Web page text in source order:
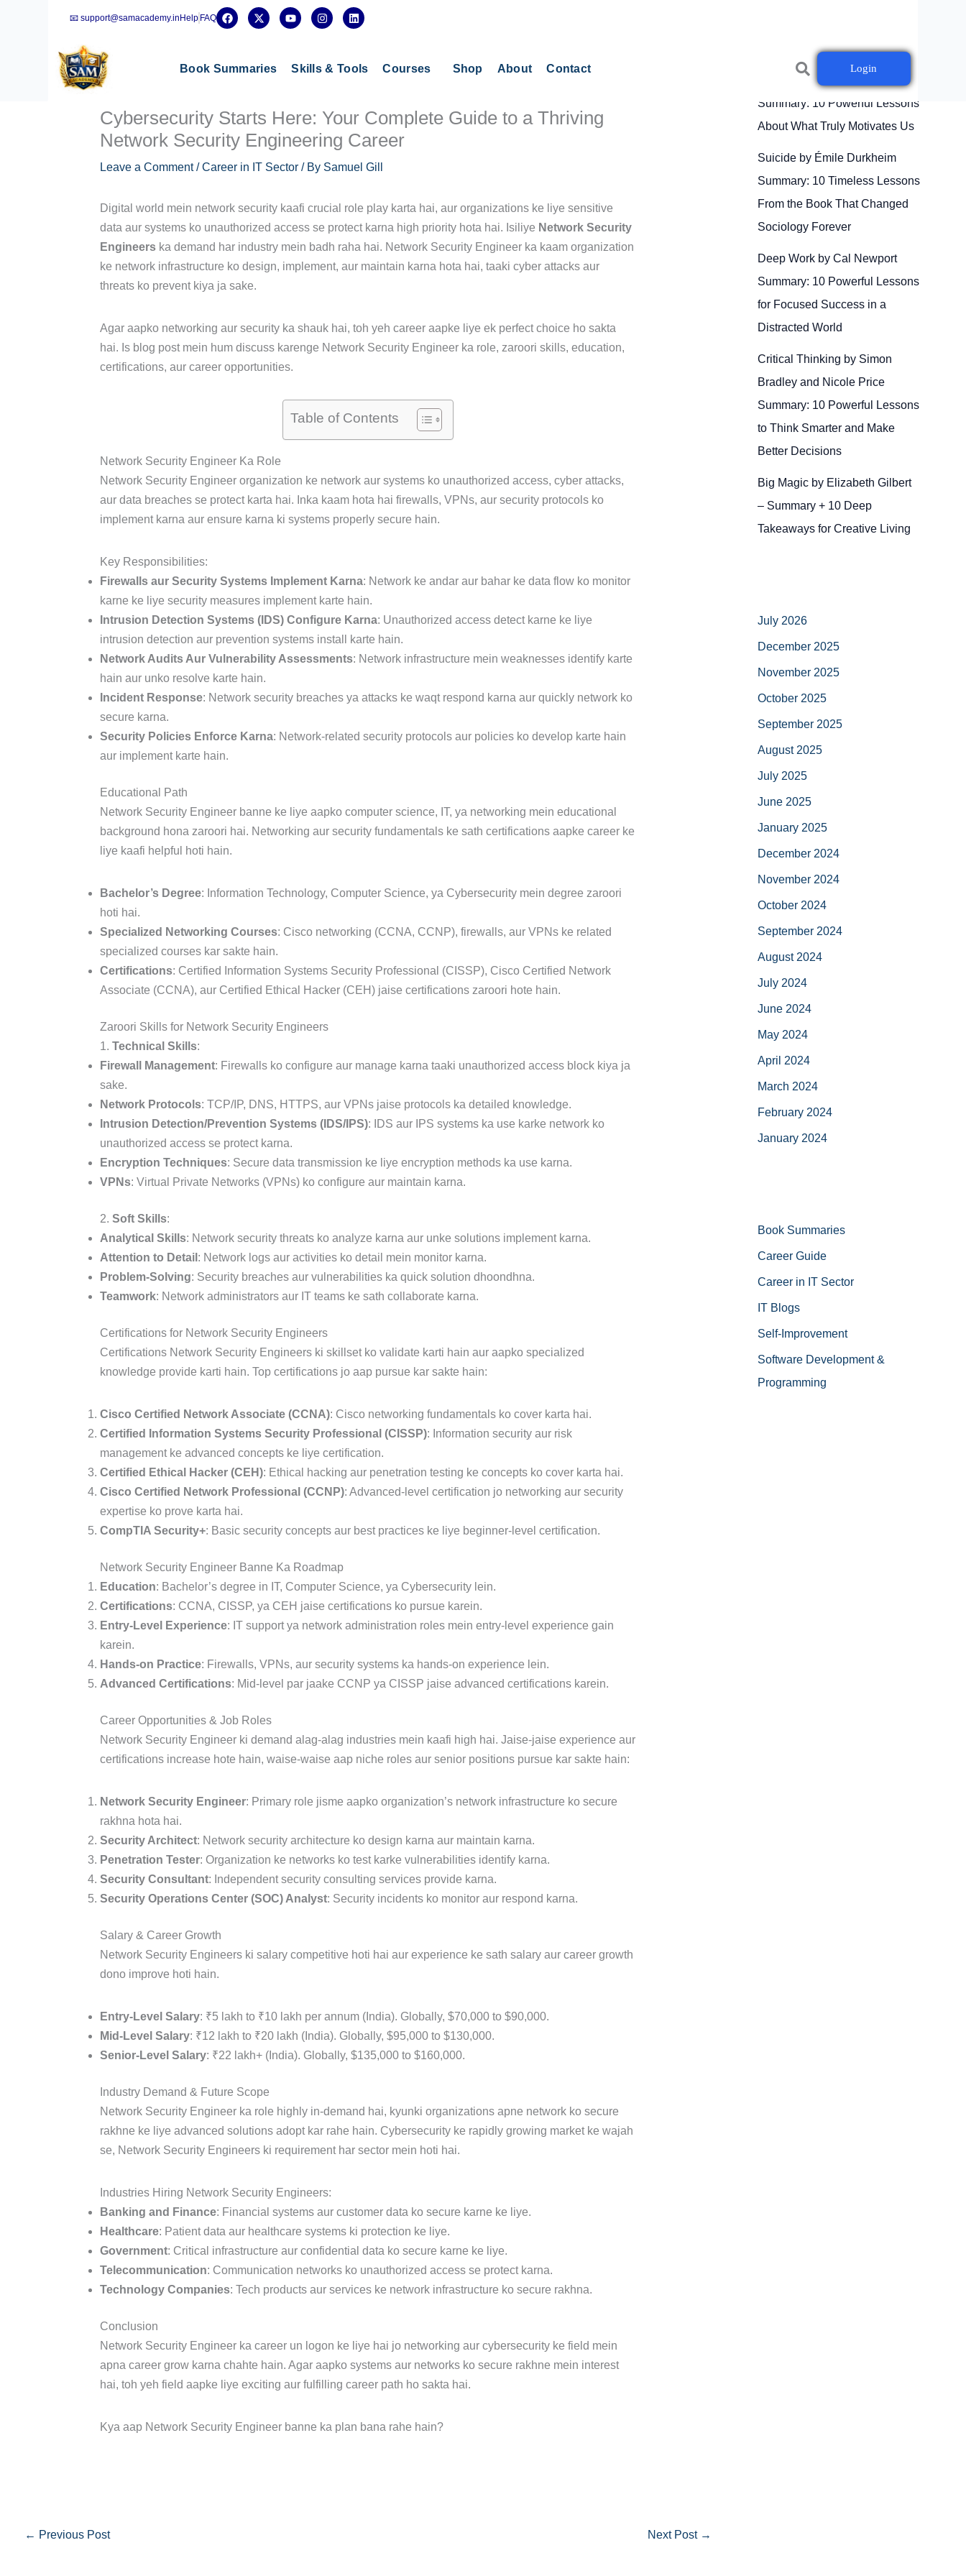
📧 support@samacademy.inHelp FAQ
F
a
o
o
X
-
t
t
Y
o
b
e
I
n
g
r
L
i
d
i
Book Summaries Skills & Tools Courses Shop About Contact Login
Cybersecurity Starts Here: Your Complete Guide to a Thriving
Network Security Engineering Career
Leave a Comment /Career in IT Sector/ By Samuel Gill
Digital world mein network security kaafi crucial role play karta hai, aur organizations ke liye sensitive
data aur systems ko unauthorized access se protect karna high priority hota hai. Isiliye Network Security
Engineerska demand har industry mein badh raha hai. Network Security Engineer ka kaam organization
ke network infrastructure ko design, implement, aur maintain karna hota hai, taaki cyber attacks aur
threats ko prevent kiya ja sake.
Agar aapko networking aur security ka shauk hai, toh yeh career aapke liye ek perfect choice ho sakta
hai. Is blog post mein hum discuss karenge Network Security Engineer ka role, zaroori skills, education,
certifications, aur career opportunities.
Table of Contents
Network Security Engineer Ka Role
Network Security Engineer organization ke network aur systems ko unauthorized access, cyber attacks,
aur data breaches se protect karta hai. Inka kaam hota hai firewalls, VPNs, aur security protocols ko
implement karna aur ensure karna ki systems properly secure hain.
Key Responsibilities:
Firewalls aur Security Systems Implement Karna: Network ke andar aur bahar ke data flow ko monitor
karne ke liye security measures implement karte hain.
Intrusion Detection Systems (IDS) Configure Karna: Unauthorized access detect karne ke liye
intrusion detection aur prevention systems install karte hain.
Network Audits Aur Vulnerability Assessments: Network infrastructure mein weaknesses identify karte
hain aur unko resolve karte hain.
Incident Response: Network security breaches ya attacks ke waqt respond karna aur quickly network ko
secure karna.
Security Policies Enforce Karna: Network-related security protocols aur policies ko develop karte hain
aur implement karte hain.
Educational Path
Network Security Engineer banne ke liye aapko computer science, IT, ya networking mein educational
background hona zaroori hai. Networking aur security fundamentals ke sath certifications aapke career ke
liye kaafi helpful hoti hain.
Bachelor’s Degree: Information Technology, Computer Science, ya Cybersecurity mein degree zaroori
hoti hai.
Specialized Networking Courses: Cisco networking (CCNA, CCNP), firewalls, aur VPNs ke related
specialized courses kar sakte hain.
Certifications: Certified Information Systems Security Professional (CISSP), Cisco Certified Network
Associate (CCNA), aur Certified Ethical Hacker (CEH) jaise certifications zaroori hote hain.
Zaroori Skills for Network Security Engineers
1. Technical Skills:
Firewall Management: Firewalls ko configure aur manage karna taaki unauthorized access block kiya ja
sake.
Network Protocols: TCP/IP, DNS, HTTPS, aur VPNs jaise protocols ka detailed knowledge.
Intrusion Detection/Prevention Systems (IDS/IPS): IDS aur IPS systems ka use karke network ko
unauthorized access se protect karna.
Encryption Techniques: Secure data transmission ke liye encryption methods ka use karna.
VPNs: Virtual Private Networks (VPNs) ko configure aur maintain karna.
2. Soft Skills:
Analytical Skills: Network security threats ko analyze karna aur unke solutions implement karna.
Attention to Detail : Network logs aur activities ko detail mein monitor karna.
Problem-Solving: Security breaches aur vulnerabilities ka quick solution dhoondhna.
Teamwork: Network administrators aur IT teams ke sath collaborate karna.
Certifications for Network Security Engineers
Certifications Network Security Engineers ki skillset ko validate karti hain aur aapko specialized
knowledge provide karti hain. Top certifications jo aap pursue kar sakte hain:
Cisco Certified Network Associate (CCNA): Cisco networking fundamentals ko cover karta hai.
Certified Information Systems Security Professional (CISSP): Information security aur risk
management ke advanced concepts ke liye certification.
Certified Ethical Hacker (CEH): Ethical hacking aur penetration testing ke concepts ko cover karta hai.
Cisco Certified Network Professional (CCNP): Advanced-level certification jo networking aur security
expertise ko prove karta hai.
CompTIA Security+: Basic security concepts aur best practices ke liye beginner-level certification.
Network Security Engineer Banne Ka Roadmap
Education: Bachelor’s degree in IT, Computer Science, ya Cybersecurity lein.
Certifications: CCNA, CISSP, ya CEH jaise certifications ko pursue karein.
Entry-Level Experience: IT support ya network administration roles mein entry-level experience gain
karein.
Hands-on Practice: Firewalls, VPNs, aur security systems ka hands-on experience lein.
Advanced Certifications: Mid-level par jaake CCNP ya CISSP jaise advanced certifications karein.
Career Opportunities & Job Roles
Network Security Engineer ki demand alag-alag industries mein kaafi high hai. Jaise-jaise experience aur
certifications increase hote hain, waise-waise aap niche roles aur senior positions pursue kar sakte hain:
Network Security Engineer: Primary role jisme aapko organization’s network infrastructure ko secure
rakhna hota hai.
Security Architect: Network security architecture ko design karna aur maintain karna.
Penetration Tester: Organization ke networks ko test karke vulnerabilities identify karna.
Security Consultant: Independent security consulting services provide karna.
Security Operations Center (SOC) Analyst: Security incidents ko monitor aur respond karna.
Salary & Career Growth
Network Security Engineers ki salary competitive hoti hai aur experience ke sath salary aur career growth
dono improve hoti hain.
Entry-Level Salary: ₹5 lakh to ₹10 lakh per annum (India). Globally, $70,000 to $90,000.
Mid-Level Salary: ₹12 lakh to ₹20 lakh (India). Globally, $95,000 to $130,000.
Senior-Level Salary: ₹22 lakh+ (India). Globally, $135,000 to $160,000.
Industry Demand & Future Scope
Network Security Engineer ka role highly in-demand hai, kyunki organizations apne network ko secure
rakhne ke liye advanced solutions adopt kar rahe hain. Cybersecurity ke rapidly growing market ke wajah
se, Network Security Engineers ki requirement har sector mein hoti hai.
Industries Hiring Network Security Engineers:
Banking and Finance: Financial systems aur customer data ko secure karne ke liye.
Healthcare: Patient data aur healthcare systems ki protection ke liye.
Government: Critical infrastructure aur confidential data ko secure karne ke liye.
Telecommunication: Communication networks ko unauthorized access se protect karna.
Technology Companies: Tech products aur services ke network infrastructure ko secure rakhna.
Conclusion
Network Security Engineer ka career un logon ke liye hai jo networking aur cybersecurity ke field mein
apna career grow karna chahte hain. Agar aapko systems aur networks ko secure rakhne mein interest
hai, toh yeh field aapke liye exciting aur fulfilling career path ho sakta hai.
Kya aap Network Security Engineer banne ka plan bana rahe hain?
← Previous Post Next Post →
Drive by Daniel H. Pink
Summary: 10 Powerful Lessons
About What Truly Motivates Us
Suicide by Émile Durkheim
Summary: 10 Timeless Lessons
From the Book That Changed
Sociology Forever
Deep Work by Cal Newport
Summary: 10 Powerful Lessons
for Focused Success in a
Distracted World
Critical Thinking by Simon
Bradley and Nicole Price
Summary: 10 Powerful Lessons
to Think Smarter and Make
Better Decisions
Big Magic by Elizabeth Gilbert
– Summary + 10 Deep
Takeaways for Creative Living
July 2026
December 2025
November 2025
October 2025
September 2025
August 2025
July 2025
June 2025
January 2025
December 2024
November 2024
October 2024
September 2024
August 2024
July 2024
June 2024
May 2024
April 2024
March 2024
February 2024
January 2024
Book Summaries
Career Guide
Career in IT Sector
IT Blogs
Self-Improvement
Software Development &
Programming